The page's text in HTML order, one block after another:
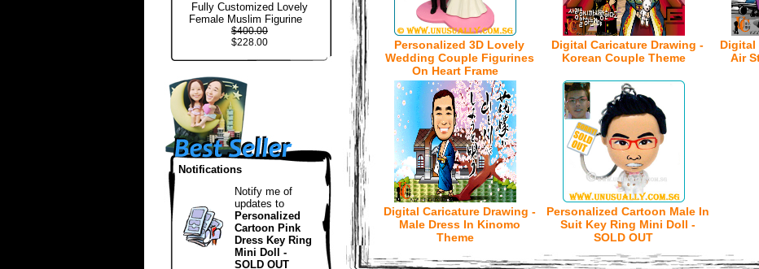
Fully Customized Lovely
Female Muslim Figurine
$400.00
$228.00
Notifications
Notify me of
updates to
Personalized
Cartoon Pink
Dress Key Ring
Mini Doll -
SOLD OUT
Personalized 3D Lovely
Wedding Couple Figurines
On Heart Frame
Digital Caricature Drawing -
Korean Couple Theme
Digital
Air
Digital Caricature Drawing -
Male Dress In Kinomo
Theme
Personalized Cartoon Male In
Suit Key Ring Mini Doll -
SOLD OUT